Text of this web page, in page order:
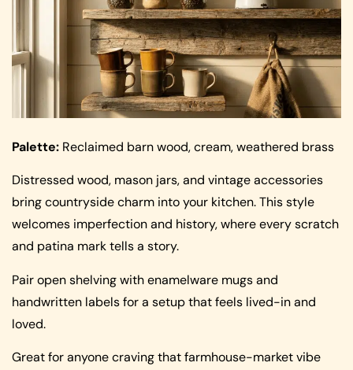
Palette: Reclaimed barn wood, cream, weathered brass
Distressed wood, mason jars, and vintage accessories
bring countryside charm into your kitchen. This style
welcomes imperfection and history, where every scratch
and patina mark tells a story.
Pair open shelving with enamelware mugs and
handwritten labels for a setup that feels lived-in and
loved.
Great for anyone craving that farmhouse-market vibe